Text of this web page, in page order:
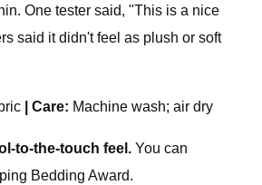
One tester said, "This is a nice
said it didn't feel as plush or soft
Care: Machine wash; air dry
to-the-touch feel. You can
Bedding Award.